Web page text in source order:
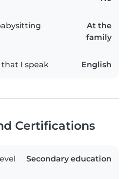
At the
family
I speak English
Certifications
Secondary education